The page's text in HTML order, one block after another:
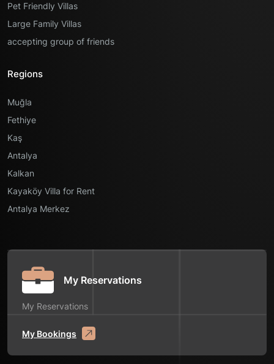
Pet Friendly Villas
Large Family Villas
accepting group of friends
Regions
Muğla
Fethiye
Kaş
Antalya
Kalkan
Kayaköy Villa for Rent
Antalya Merkez
My Reservations
My Reservations
My Bookings